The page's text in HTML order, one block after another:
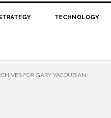
TECHNOLOGY
FOR GARY YACOUBIAN